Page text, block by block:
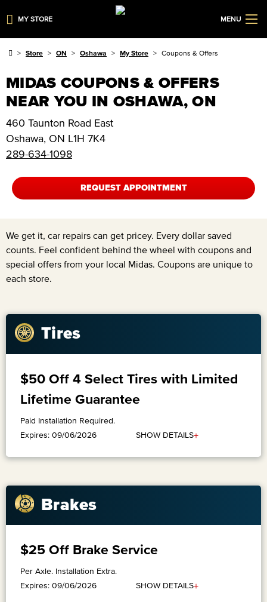
MY STORE MENU
Store ON Oshawa My Store Coupons & Offers
MIDAS COUPONS & OFFERS
NEAR YOU IN OSHAWA, ON
460 Taunton Road East
Oshawa, ON L1H 7K4
289-634-1098
REQUEST APPOINTMENT
We get it, car repairs can get pricey. Every dollar saved
counts. Feel confident behind the wheel with coupons and
special offers from your local Midas. Coupons are unique to
each store.
Tires
$50 Off 4 Select Tires with Limited
Lifetime Guarantee
Paid Installation Required.
Expires: 09/06/2026
SHOW DETAILS+
Brakes
$25 Off Brake Service
Per Axle. Installation Extra.
Expires: 09/06/2026
SHOW DETAILS+